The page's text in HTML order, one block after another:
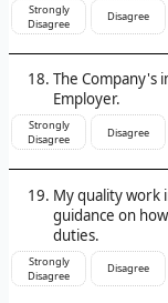
Strongly
Disagree
Disagree
The Company's
Employer.
Strongly
Disagree
Disagree
My quality work
guidance on
duties.
Strongly
Disagree
Disagree